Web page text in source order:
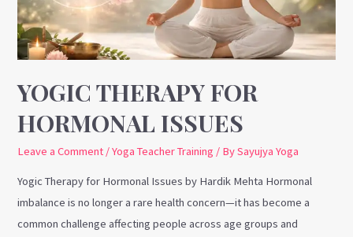
YOGIC THERAPY FOR
HORMONAL ISSUES
Leave a Comment /Yoga Teacher Training / BySayujya Yoga
Yogic Therapy for Hormonal Issues by Hardik Mehta Hormonal
imbalance is no longer a rare health concern—it has become a
common challenge affecting people across age groups and